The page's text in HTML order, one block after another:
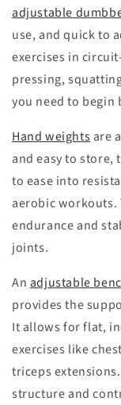
adjustable
use, and quick to
exercises in
pressing,
you need to
Hand weights are
and easy to store,
to ease into
aerobic workouts.
endurance and
joints.
An adjustable
provides the
It allows for flat,
exercises like
triceps
structure and